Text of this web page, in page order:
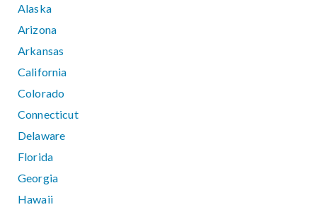
Alaska
Arizona
Arkansas
California
Colorado
Connecticut
Delaware
Florida
Georgia
Hawaii